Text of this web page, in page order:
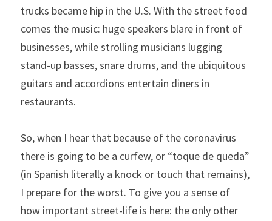
trucks became hip in the U.S. With the street food
comes the music: huge speakers blare in front of
businesses, while strolling musicians lugging
stand-up basses, snare drums, and the ubiquitous
guitars and accordions entertain diners in
restaurants.
So, when I hear that because of the coronavirus
there is going to be a curfew, or “toque de queda”
(in Spanish literally a knock or touch that remains),
I prepare for the worst. To give you a sense of
how important street-life is here: the only other